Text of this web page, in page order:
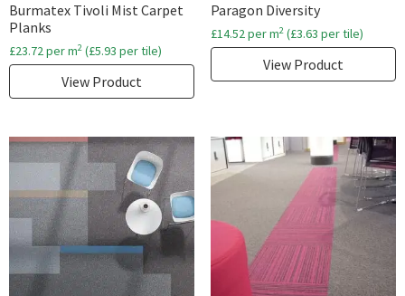
Burmatex Tivoli Mist Carpet
Planks
£23.72per m2 (£5.93 per tile)
View Product
Paragon Diversity
£14.52per m2(£3.63 per tile)
View Product